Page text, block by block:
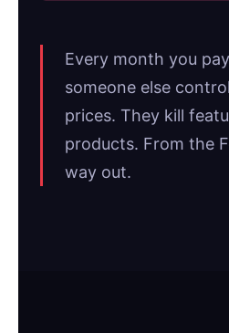
Every month you
someone else
prices. They kill
products. From the
way out.